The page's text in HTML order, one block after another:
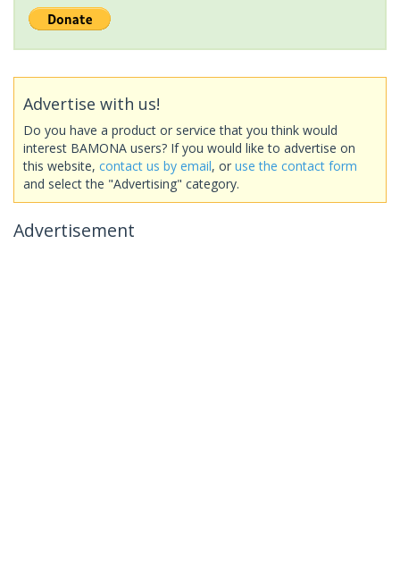
Advertise with us!
Do you have a product or service that you think would
interest BAMONA users? If you would like to advertise on
this website, contact us by email, or use the contact form
and select the "Advertising" category.
Advertisement